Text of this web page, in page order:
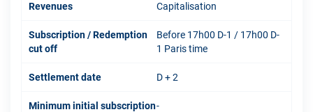
Revenues Capitalisation
Subscription / Redemption
cut off
Before 17h00 D-1 / 17h00 D-
1 Paris time
Settlement date D + 2
Minimum initial subscription-